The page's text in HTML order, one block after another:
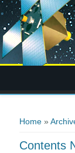
Home »
Contents